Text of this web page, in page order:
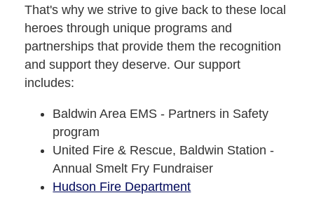
That's why we strive to give back to these local
heroes through unique programs and
partnerships that provide them the recognition
and support they deserve. Our support
includes:
Baldwin Area EMS - Partners in Safety
program
United Fire & Rescue, Baldwin Station -
Annual Smelt Fry Fundraiser
Hudson Fire Department